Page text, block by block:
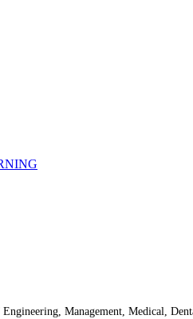
Management, Medical,